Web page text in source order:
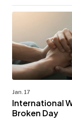
Jan. 17
International
Broken Day